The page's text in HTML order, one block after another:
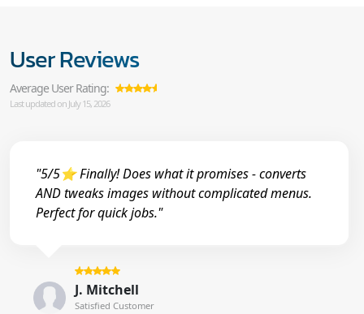
User Reviews
Average User Rating:
Last updated on July 15, 2026
"5/5⭐ Finally! Does what it promises - converts
AND tweaks images without complicated menus.
Perfect for quick jobs."
J. Mitchell
Satisfied Customer